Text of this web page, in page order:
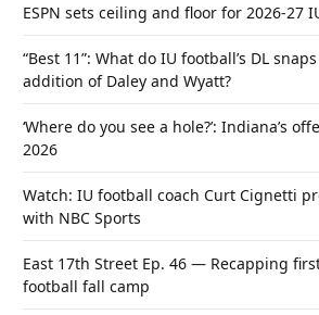
ESPN sets ceiling and floor for 2026-27
“Best 11”: What do IU football’s DL
addition of Daley and Wyatt?
‘Where do you see a hole?’: Indiana’s
2026
Watch: IU football coach Curt Cignetti
with NBC Sports
East 17th Street Ep. 46 — Recapping
football fall camp